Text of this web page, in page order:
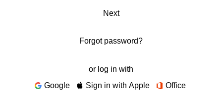
Next
Forgot password?
or log in with
Google
Sign in with Apple Office